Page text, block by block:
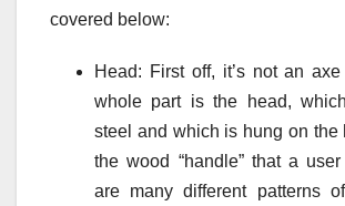
covered below:
Head: First off, it’s not an axe
whole part is the head,
steel and which is hung on the
the wood “handle” that a
are many different patterns